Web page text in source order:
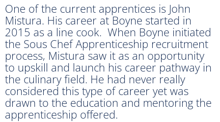
One of the current apprentices is John
Mistura. His career at Boyne started in
2015 as a line cook. When Boyne initiated
the Sous Chef Apprenticeship recruitment
process, Mistura saw it as an opportunity
to upskill and launch his career pathway in
the culinary field. He had never really
considered this type of career yet was
drawn to the education and mentoring the
apprenticeship offered.